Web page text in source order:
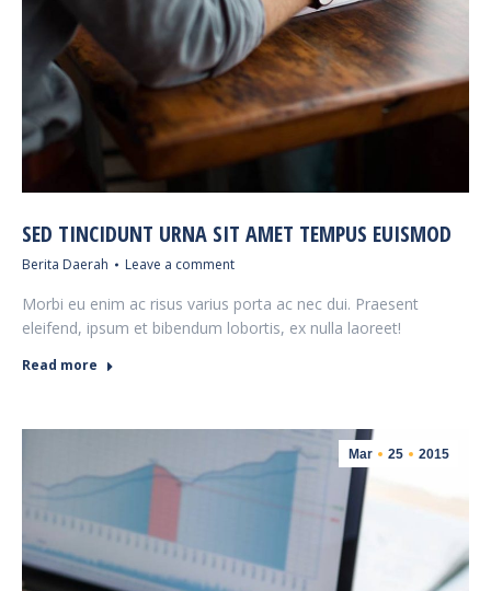
SED TINCIDUNT URNA SIT AMET TEMPUS EUISMOD
Berita Daerah Leave a comment
Morbi eu enim ac risus varius porta ac nec dui. Praesent
eleifend, ipsum et bibendum lobortis, ex nulla laoreet!
Read more
Mar 25 2015